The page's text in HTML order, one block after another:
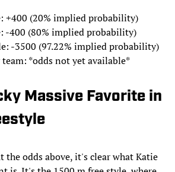
+400 (20% implied probability)
-400 (80% implied probability)
-3500 (97.22% implied probability)
*odds not yet available*
Massive Favorite in
the odds above, it's clear what Katie